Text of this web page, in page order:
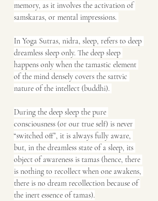
memory, as it involves the activation of
samskaras, or mental impressions.
In Yoga Sutras, nidra, sleep, refers to deep
dreamless sleep only. The deep sleep
happens only when the tamastic element
of the mind densely covers the sattvic
nature of the intellect (buddhi).
During the deep sleep the pure
consciousness (or our true self) is never
“switched off”, it is always fully aware,
but, in the dreamless state of a sleep, its
object of awareness is tamas (hence, there
is nothing to recollect when one awakens,
there is no dream recollection because of
the inert essence of tamas).